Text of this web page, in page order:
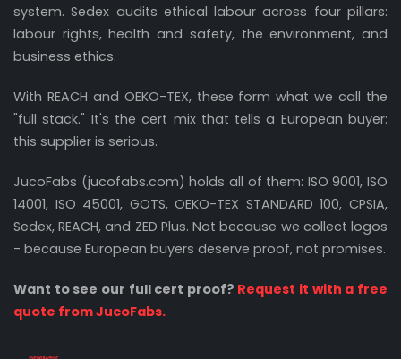
system. Sedex audits ethical labour across four pillars:
labour rights, health and safety, the environment, and
business ethics.
With REACH and OEKO-TEX, these form what we call the
"full stack." It's the cert mix that tells a European buyer:
this supplier is serious.
JucoFabs (jucofabs.com) holds all of them: ISO 9001, ISO
14001, ISO 45001, GOTS, OEKO-TEX STANDARD 100, CPSIA,
Sedex, REACH, and ZED Plus. Not because we collect logos
- because European buyers deserve proof, not promises.
Want to see our full cert proof? Request it with a free
quote from JucoFabs.